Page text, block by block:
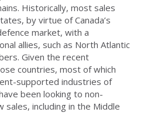
Historically, most sales
by virtue of Canada’s
market, with a
allies, such as North Atlantic
Given the recent
countries, most of which
supported industries of
been looking to non-
including in the Middle